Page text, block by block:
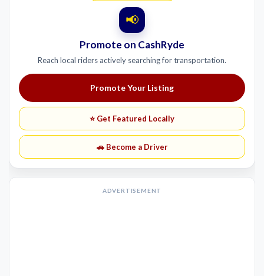
📢
Promote on CashRyde
Reach local riders actively searching for transportation.
Promote Your Listing
⭐ Get Featured Locally
🚗 Become a Driver
ADVERTISEMENT